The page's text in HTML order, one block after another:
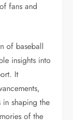
fans and
of baseball
insights into
It
shaping the
of the